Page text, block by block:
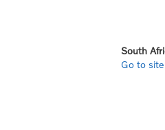
South
Go to site